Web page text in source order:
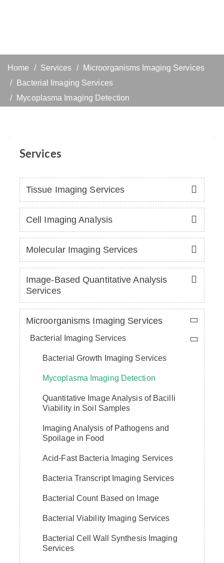
Home Services
Microorganisms Imaging Services
Bacterial Imaging Services
Mycoplasma Imaging Detection
Services
Tissue Imaging Services
Cell Imaging Analysis
Molecular Imaging Services
Image-Based Quantitative Analysis
Services
Microorganisms Imaging Services
Bacterial Imaging Services
Bacterial Growth Imaging Services
Mycoplasma Imaging Detection
Quantitative Image Analysis of Bacilli
Viability in Soil Samples
Imaging Analysis of Pathogens and
Spoilage in Food
Acid-Fast Bacteria Imaging Services
Bacteria Transcript Imaging Services
Bacterial Count Based on Image
Bacterial Viability Imaging Services
Bacterial Cell Wall Synthesis Imaging
Services